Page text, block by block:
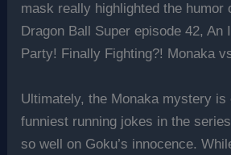
mask really highlighted the humor
Dragon Ball Super episode 42, An
Party! Finally Fighting?! Monaka
Ultimately, the Monaka mystery is
funniest running jokes in the
so well on Goku’s innocence.